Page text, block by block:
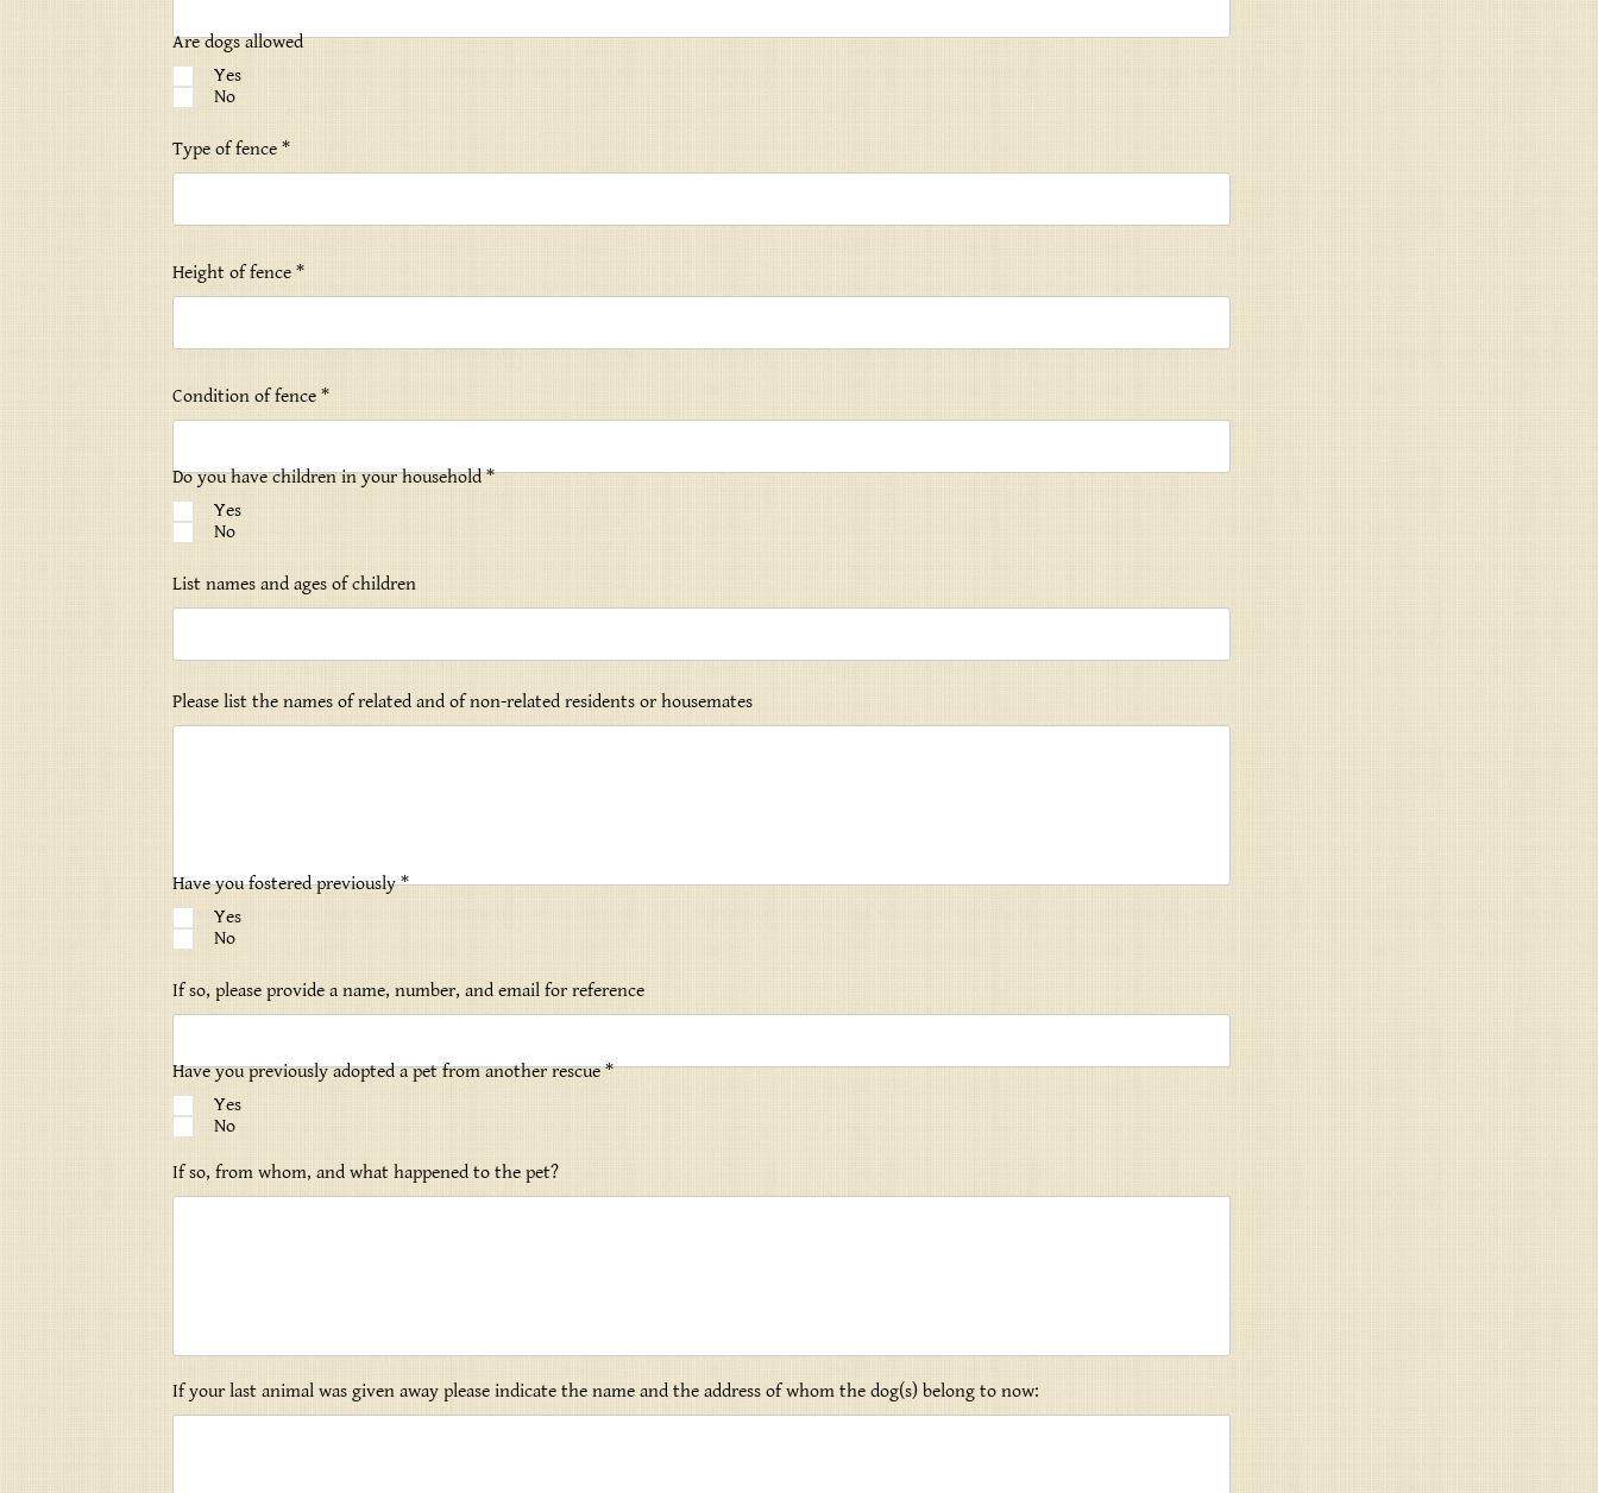
Are dogs allowed
Yes
No
Type of fence *
Height of fence *
Condition of fence *
Do you have children in your household *
Yes
No
List names and ages of children
Please list the names of related and of non-related residents or housemates
Have you fostered previously *
Yes
No
If so, please provide a name, number, and email for reference
Have you previously adopted a pet from another rescue *
Yes
No
If so, from whom, and what happened to the pet?
If your last animal was given away please indicate the name and the address of whom the dog(s) belong to now: